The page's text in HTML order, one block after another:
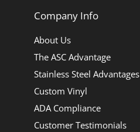
Company Info
About Us
The ASC Advantage
Stainless Steel Advantages
Custom Vinyl
ADA Compliance
Customer Testimonials